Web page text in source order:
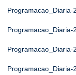
Programacao_Diaria-
Programacao_Diaria-
Programacao_Diaria-
Programacao_Diaria-